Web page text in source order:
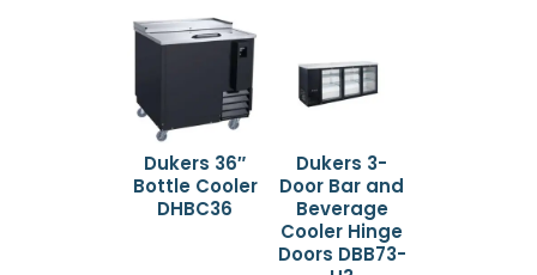
Dukers 36″
Bottle Cooler
DHBC36
Dukers 3-
Door Bar and
Beverage
Cooler Hinge
Doors DBB73-